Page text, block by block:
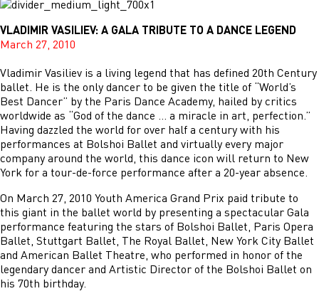
VLADIMIR VASILIEV: A GALA TRIBUTE TO A DANCE LEGEND
March 27, 2010
Vladimir Vasiliev is a living legend that has defined 20th Century
ballet. He is the only dancer to be given the title of “World’s
Best Dancer” by the Paris Dance Academy, hailed by critics
worldwide as “God of the dance … a miracle in art, perfection.”
Having dazzled the world for over half a century with his
performances at Bolshoi Ballet and virtually every major
company around the world, this dance icon will return to New
York for a tour-de-force performance after a 20-year absence.
On March 27, 2010 Youth America Grand Prix paid tribute to
this giant in the ballet world by presenting a spectacular Gala
performance featuring the stars of Bolshoi Ballet, Paris Opera
Ballet, Stuttgart Ballet, The Royal Ballet, New York City Ballet
and American Ballet Theatre, who performed in honor of the
legendary dancer and Artistic Director of the Bolshoi Ballet on
his 70th birthday.